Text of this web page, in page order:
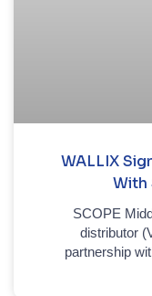
WALLIX
With
SCOPE
distributor
partnership